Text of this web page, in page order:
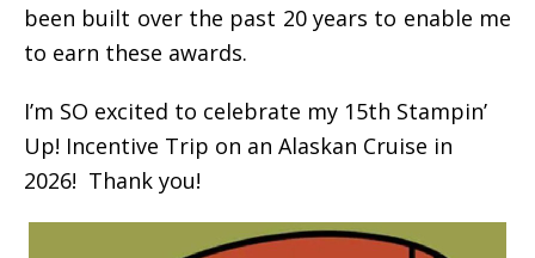
been built over the past 20 years to enable me
to earn these awards.
I’m SO excited to celebrate my 15th Stampin’
Up! Incentive Trip on an Alaskan Cruise in
2026! Thank you!